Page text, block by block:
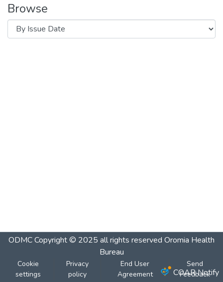
Browse
ODMCCopyright © 2025 all rights reserved Oromia Health
Bureau
Cookie
settings
Privacy
policy
End User
Agreement
Send
Feedback
COAR Notify